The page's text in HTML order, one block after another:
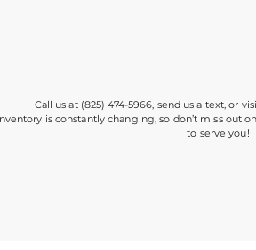
Call us at (825) 474-5966, send us a text, or
is constantly changing, so don’t miss out
to serve you!